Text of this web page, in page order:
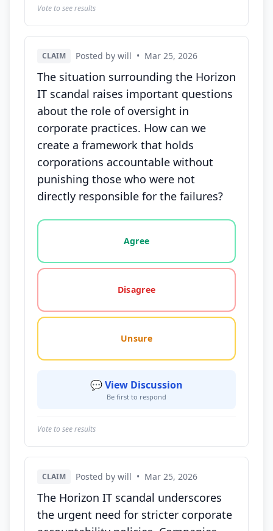
Vote to see results
CLAIM Posted by will • Mar 25, 2026
The situation surrounding the Horizon
IT scandal raises important questions
about the role of oversight in
corporate practices. How can we
create a framework that holds
corporations accountable without
punishing those who were not
directly responsible for the failures?
Vote options for this statement: agree, disagree,
Agree
Disagree
Unsure
💬 View Discussion
Be first to respond
Vote to see results
CLAIM Posted by will • Mar 25, 2026
The Horizon IT scandal underscores
the urgent need for stricter corporate